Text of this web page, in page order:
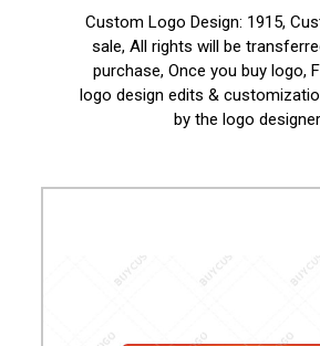
Custom Logo Design: 1915,
sale, All rights will be
purchase, Once you buy logo,
logo design edits &
by the logo